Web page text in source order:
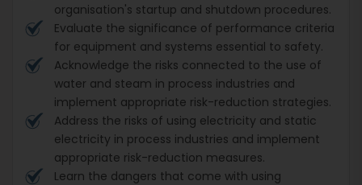
organisation's startup and shutdown procedures.
Evaluate the significance of performance criteria
for equipment and systems essential to safety.
Acknowledge the risks connected to the use of
water and steam in process industries and
implement appropriate risk-reduction strategies.
Address the risks of using electricity and static
electricity in process industries and implement
appropriate risk-reduction measures.
Learn the dangers that come with using